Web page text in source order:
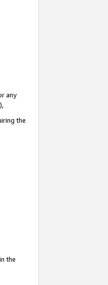
any
the
the